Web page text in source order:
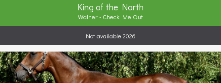
King of the North
Walner - Check Me Out
Not available 2026